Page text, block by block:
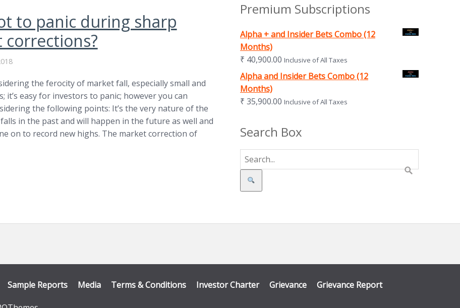
to panic during sharp
corrections?
the ferocity of market fall, especially small and
it’s easy for investors to panic; however you can
the following points: It’s the very nature of the
in the past and will happen in the future as well and
on to record new highs. The market correction of
Premium Subscriptions
Alpha + and Insider Bets Combo (12
Months)
₹ 40,900.00 Inclusive of All Taxes
Alpha and Insider Bets Combo (12
Months)
₹ 35,900.00 Inclusive of All Taxes
Search Box
Search
Sample Reports Media Terms & Conditions Investor Charter Grievance
Grievance Report